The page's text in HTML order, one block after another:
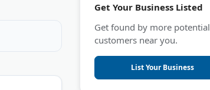
Get Your Business Listed
Get found by more potential
customers near you.
List Your Business